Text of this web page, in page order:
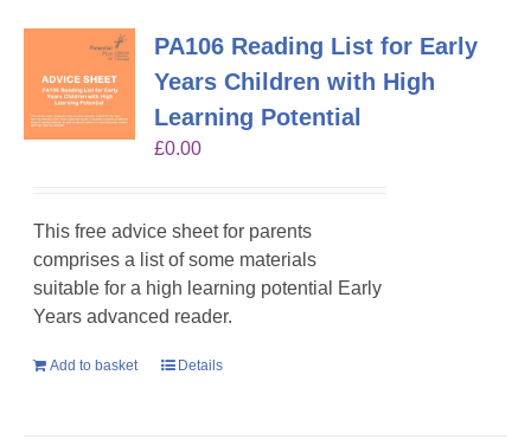
PA106 Reading List for Early
Years Children with High
Learning Potential
£0.00
This free advice sheet for parents
comprises a list of some materials
suitable for a high learning potential Early
Years advanced reader.
Add to basket Details